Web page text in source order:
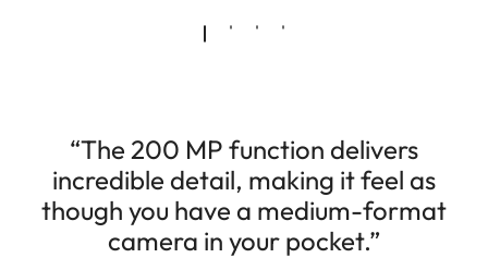
“The 200 MP function delivers
incredible detail, making it feel as
though you have a medium-format
camera in your pocket.”